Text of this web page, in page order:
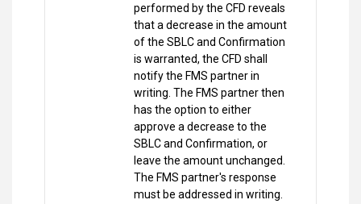
performed by the CFD reveals
that a decrease in the amount
of the SBLC and Confirmation
is warranted, the CFD shall
notify the FMS partner in
writing. The FMS partner then
has the option to either
approve a decrease to the
SBLC and Confirmation, or
leave the amount unchanged.
The FMS partner's response
must be addressed in writing.